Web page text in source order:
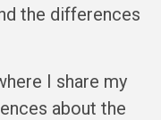
the differences
I share my
about the